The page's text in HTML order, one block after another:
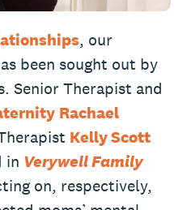
, our
been sought out by
Senior Therapist and
Rachael
Kelly Scott
in Verywell Family
on, respectively,